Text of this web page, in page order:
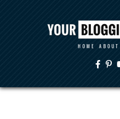
HOME ABOUT